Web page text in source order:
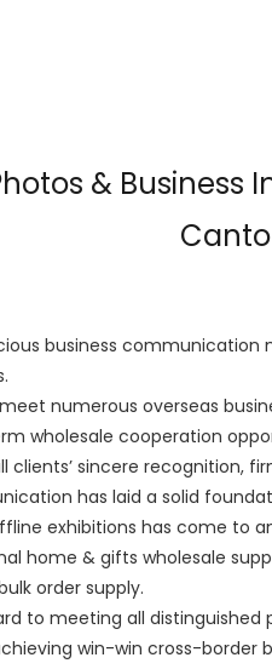
& Business
business communication
numerous overseas
wholesale cooperation
clients’ sincere recognition,
has laid a solid
exhibitions has come to
home & gifts wholesale
order supply.
to meeting all
win-win cross-border